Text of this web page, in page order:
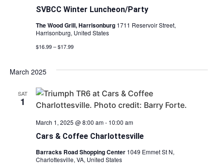
SVBCC Winter Luncheon/Party
The Wood Grill, Harrisonburg 1711 Reservoir Street,
Harrisonburg, United States
$16.99 – $17.99
March 2025
SAT
1
Cars & Coffee Charlottesville
March 1, 2025 @ 8:00 am- 10:00 am
Barracks Road Shopping Center 1049 Emmet St N,
Charlottesville, VA, United States